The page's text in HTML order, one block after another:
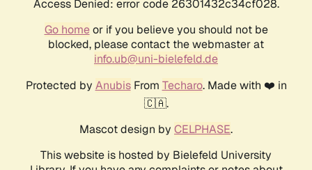
Access Denied: error code 26301432c34cf028.
Go homeor if you believe you should not be
blocked, please contact the webmaster at
info.ub@uni-bielefeld.de
Protected by AnubisFrom Techaro. Made with ❤️ in
🇨🇦.
Mascot design by CELPHASE.
This website is hosted by Bielefeld University